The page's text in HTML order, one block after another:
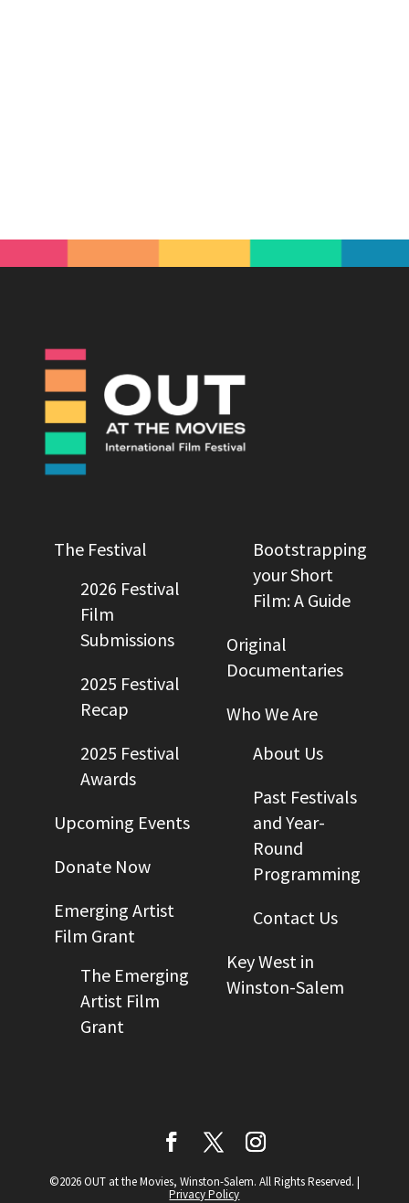
The Festival
2026 Festival
Film
Submissions
2025 Festival
Recap
2025 Festival
Awards
Upcoming Events
Donate Now
Emerging Artist
Film Grant
The Emerging
Artist Film
Grant
Bootstrapping
your Short
Film: A Guide
Original
Documentaries
Who We Are
About Us
Past Festivals
and Year-
Round
Programming
Contact Us
Key West in
Winston-Salem
©2026 OUT at the Movies, Winston-Salem. All Rights Reserved. |
Privacy Policy